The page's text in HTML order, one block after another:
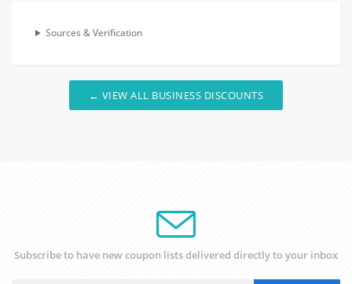
Sources & Verification
← VIEW ALL BUSINESS DISCOUNTS
Subscribe to have new coupon lists delivered directly to your inbox